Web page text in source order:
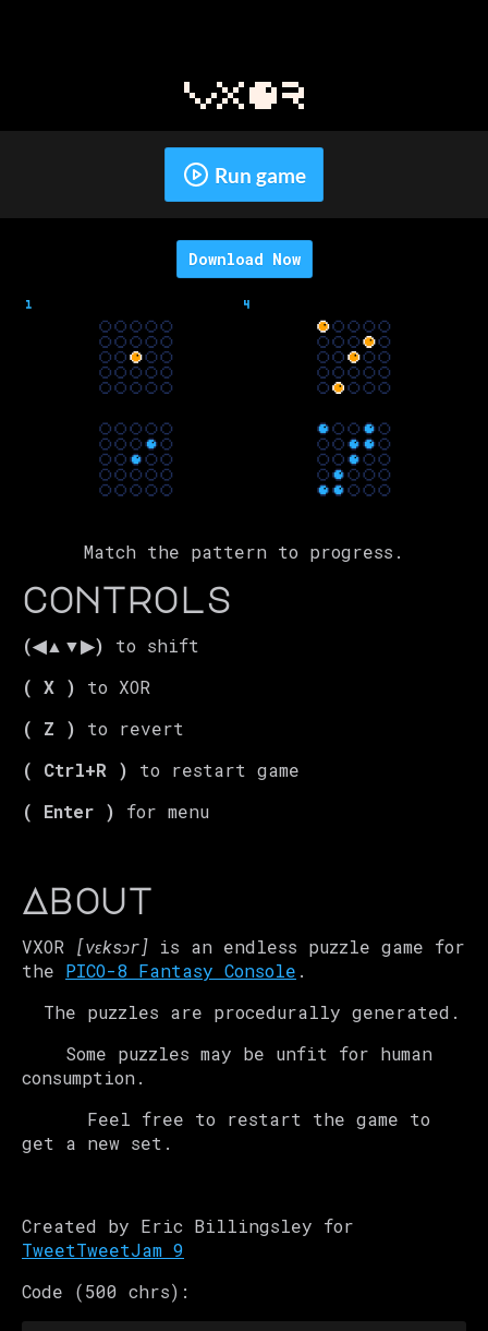
Run game
Download Now
Match the pattern to progress.
controls
(◀▲▼▶) to shift
( X ) to XOR
( Z ) to revert
( Ctrl+R ) to restart game
( Enter ) for menu
About
VXOR [vɛksɔr] is an endless puzzle game for
the PICO-8 Fantasy Console .
The puzzles are procedurally generated.
Some puzzles may be unfit for human
consumption.
Feel free to restart the game to
get a new set.
Created by Eric Billingsley for
TweetTweetJam 9
Code (500 chrs):